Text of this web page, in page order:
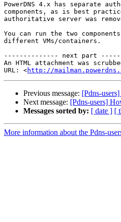
PowerDNS 4.x has separate
components, as is best
authoritative server was
You can run the two
different VMs/containers.
-------------- next part
An HTML attachment was
URL: <http://
Previous message: [Pdns-
Next message: [Pdns-users]
Messages sorted by: [ date ] [
More information about the Pdns-